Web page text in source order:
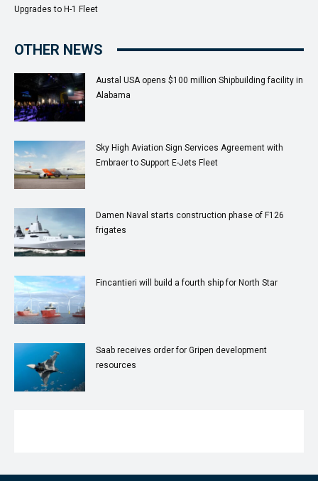
Upgrades to H-1 Fleet
OTHER NEWS
Austal USA opens $100 million Shipbuilding facility in
Alabama
Sky High Aviation Sign Services Agreement with
Embraer to Support E-Jets Fleet
Damen Naval starts construction phase of F126
frigates
Fincantieri will build a fourth ship for North Star
Saab receives order for Gripen development
resources